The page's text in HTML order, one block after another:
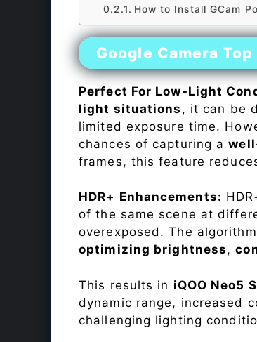
How to Install GCam
Google Camera
Perfect For Low-Light
light situations , it can be
limited exposure time.
chances of capturing a
frames, this feature
HDR+ Enhancements:
of the same scene at
overexposed. The
optimizing brightness,
This results in iQOO Neo5
dynamic range, increased
challenging lighting